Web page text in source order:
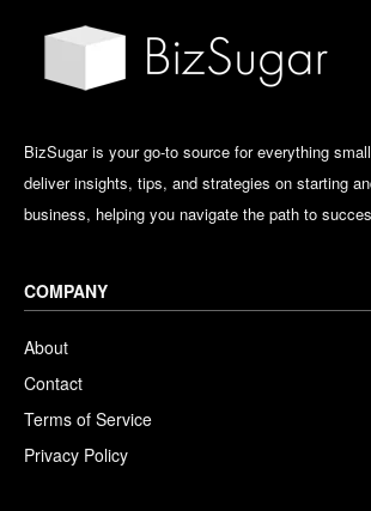
BizSugar is your go-to source for everything
deliver insights, tips, and strategies on starting
business, helping you navigate the path to
COMPANY
About
Contact
Terms of Service
Privacy Policy